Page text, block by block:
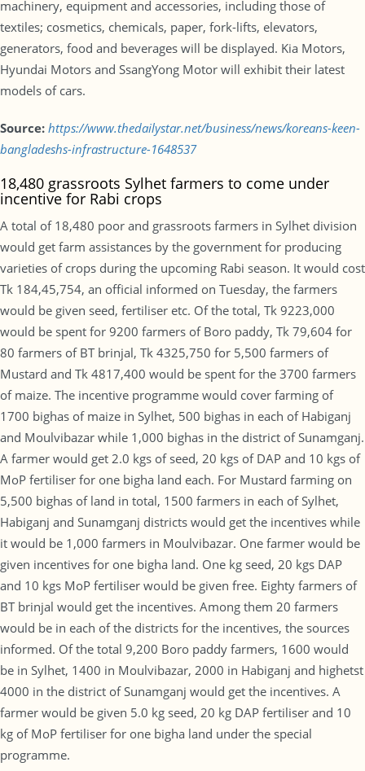
machinery, equipment and accessories, including those of
textiles; cosmetics, chemicals, paper, fork-lifts, elevators,
generators, food and beverages will be displayed. Kia Motors,
Hyundai Motors and SsangYong Motor will exhibit their latest
models of cars.
Source: https://www.thedailystar.net/business/news/koreans-keen-
bangladeshs-infrastructure-1648537
18,480 grassroots Sylhet farmers to come under
incentive for Rabi crops
A total of 18,480 poor and grassroots farmers in Sylhet division
would get farm assistances by the government for producing
varieties of crops during the upcoming Rabi season. It would cost
Tk 184,45,754, an official informed on Tuesday, the farmers
would be given seed, fertiliser etc. Of the total, Tk 9223,000
would be spent for 9200 farmers of Boro paddy, Tk 79,604 for
80 farmers of BT brinjal, Tk 4325,750 for 5,500 farmers of
Mustard and Tk 4817,400 would be spent for the 3700 farmers
of maize. The incentive programme would cover farming of
1700 bighas of maize in Sylhet, 500 bighas in each of Habiganj
and Moulvibazar while 1,000 bighas in the district of Sunamganj.
A farmer would get 2.0 kgs of seed, 20 kgs of DAP and 10 kgs of
MoP fertiliser for one bigha land each. For Mustard farming on
5,500 bighas of land in total, 1500 farmers in each of Sylhet,
Habiganj and Sunamganj districts would get the incentives while
it would be 1,000 farmers in Moulvibazar. One farmer would be
given incentives for one bigha land. One kg seed, 20 kgs DAP
and 10 kgs MoP fertiliser would be given free. Eighty farmers of
BT brinjal would get the incentives. Among them 20 farmers
would be in each of the districts for the incentives, the sources
informed. Of the total 9,200 Boro paddy farmers, 1600 would
be in Sylhet, 1400 in Moulvibazar, 2000 in Habiganj and highetst
4000 in the district of Sunamganj would get the incentives. A
farmer would be given 5.0 kg seed, 20 kg DAP fertiliser and 10
kg of MoP fertiliser for one bigha land under the special
programme.